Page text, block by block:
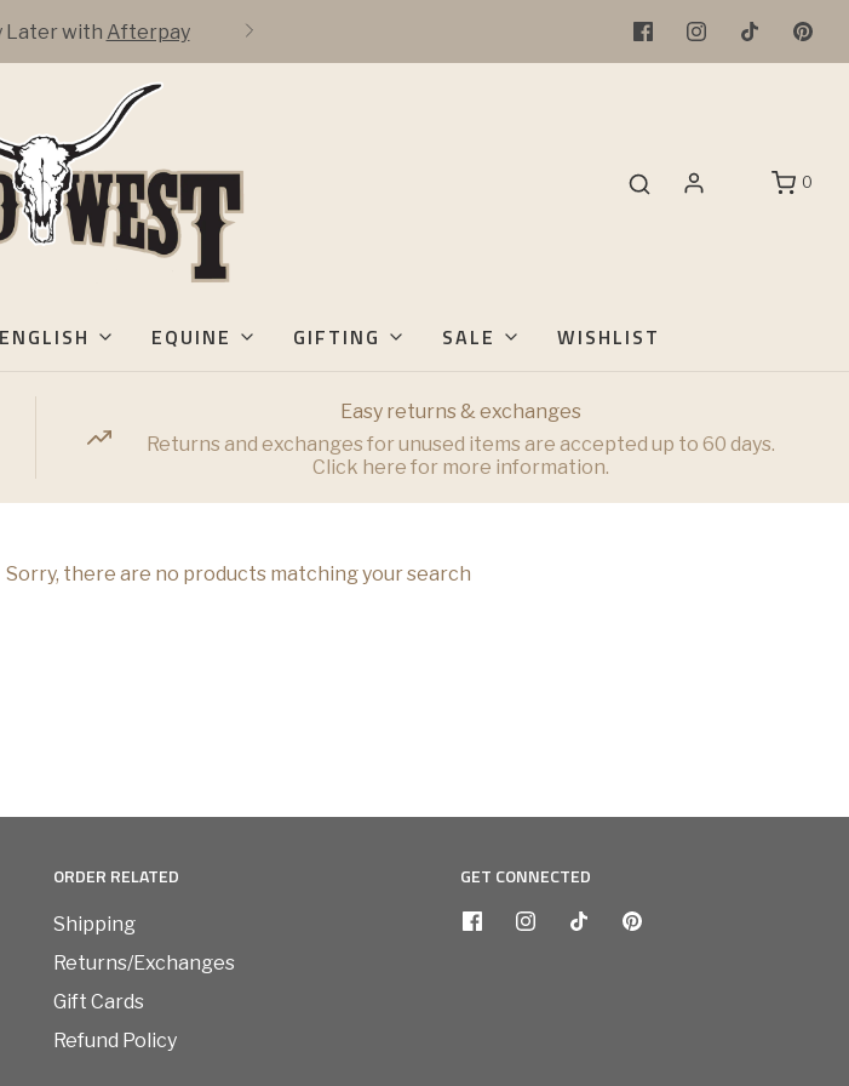
Later with Afterpay
0
ENGLISH EQUINE GIFTING SALE WISHLIST
Easy returns & exchanges
Returns and exchanges for unused items are accepted up to 60 days.
Click here for more information.
Sorry, there are no products matching your search
ORDER RELATED
Shipping
Returns/Exchanges
Gift Cards
Refund Policy
GET CONNECTED